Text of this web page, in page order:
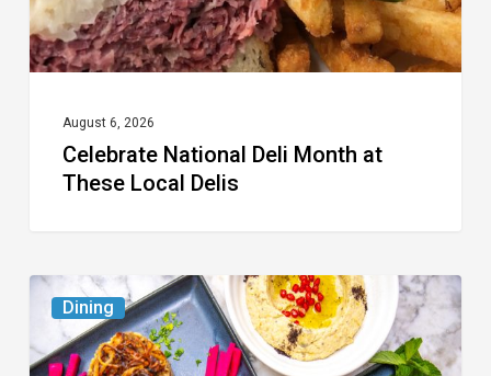
Delis
August 6, 2026
Celebrate National Deli Month at
These Local Delis
Dining
6
South
Florida